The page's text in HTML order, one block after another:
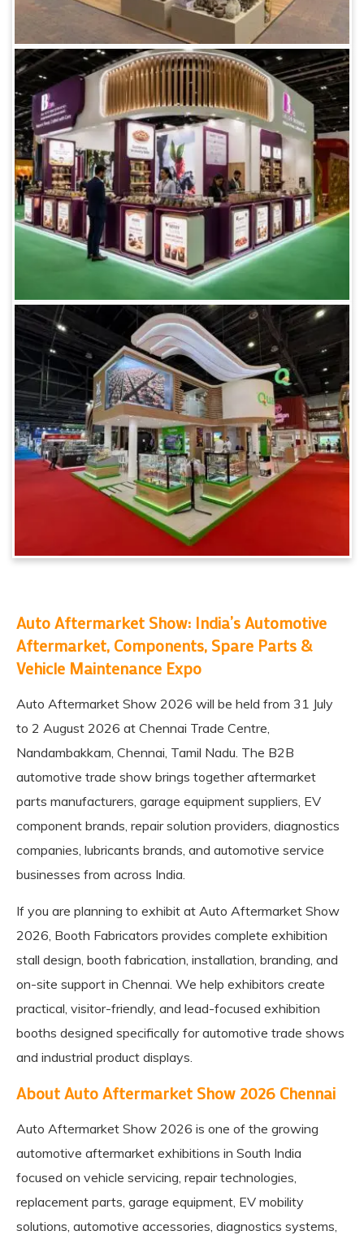
Auto Aftermarket Show: India’s Automotive
Aftermarket, Components, Spare Parts &
Vehicle Maintenance Expo
Auto Aftermarket Show 2026 will be held from 31 July
to 2 August 2026 at Chennai Trade Centre,
Nandambakkam, Chennai, Tamil Nadu. The B2B
automotive trade show brings together aftermarket
parts manufacturers, garage equipment suppliers, EV
component brands, repair solution providers, diagnostics
companies, lubricants brands, and automotive service
businesses from across India.
If you are planning to exhibit at Auto Aftermarket Show
2026, Booth Fabricators provides complete exhibition
stall design, booth fabrication, installation, branding, and
on-site support in Chennai. We help exhibitors create
practical, visitor-friendly, and lead-focused exhibition
booths designed specifically for automotive trade shows
and industrial product displays.
About Auto Aftermarket Show 2026 Chennai
Auto Aftermarket Show 2026 is one of the growing
automotive aftermarket exhibitions in South India
focused on vehicle servicing, repair technologies,
replacement parts, garage equipment, EV mobility
solutions, automotive accessories, diagnostics systems,